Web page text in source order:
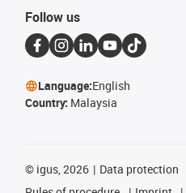
Follow us
Language:English
Country: Malaysia
© igus, 2026 Data protection